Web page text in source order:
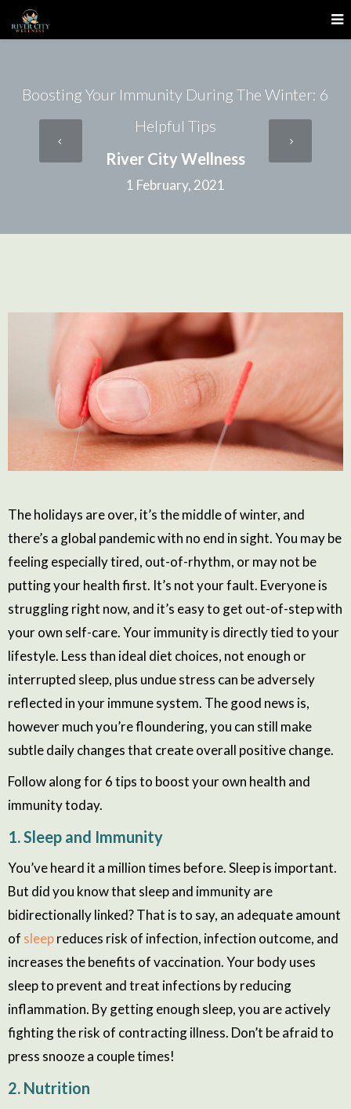
Boosting Your Immunity During The Winter: 6
Helpful Tips
River City Wellness
1 February, 2021
The holidays are over, it’s the middle of winter, and
there’s a global pandemic with no end in sight. You may be
feeling especially tired, out-of-rhythm, or may not be
putting your health first. It’s not your fault. Everyone is
struggling right now, and it’s easy to get out-of-step with
your own self-care. Your immunity is directly tied to your
lifestyle. Less than ideal diet choices, not enough or
interrupted sleep, plus undue stress can be adversely
reflected in your immune system. The good news is,
however much you’re floundering, you can still make
subtle daily changes that create overall positive change.
Follow along for 6 tips to boost your own health and
immunity today.
1. Sleep and Immunity
You’ve heard it a million times before. Sleep is important.
But did you know that sleep and immunity are
bidirectionally linked? That is to say, an adequate amount
of sleepreduces risk of infection, infection outcome, and
increases the benefits of vaccination. Your body uses
sleep to prevent and treat infections by reducing
inflammation. By getting enough sleep, you are actively
fighting the risk of contracting illness. Don’t be afraid to
press snooze a couple times!
2. Nutrition